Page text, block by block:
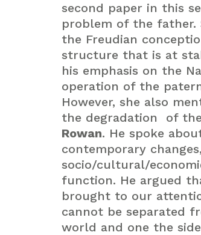
second paper in this
problem of the father.
the Freudian
structure that is at
his emphasis on the
operation of the
However, she also
the degradation of
Rowan. He spoke
contemporary
socio/cultural/
function. He argued
brought to our
cannot be separated
world and one the